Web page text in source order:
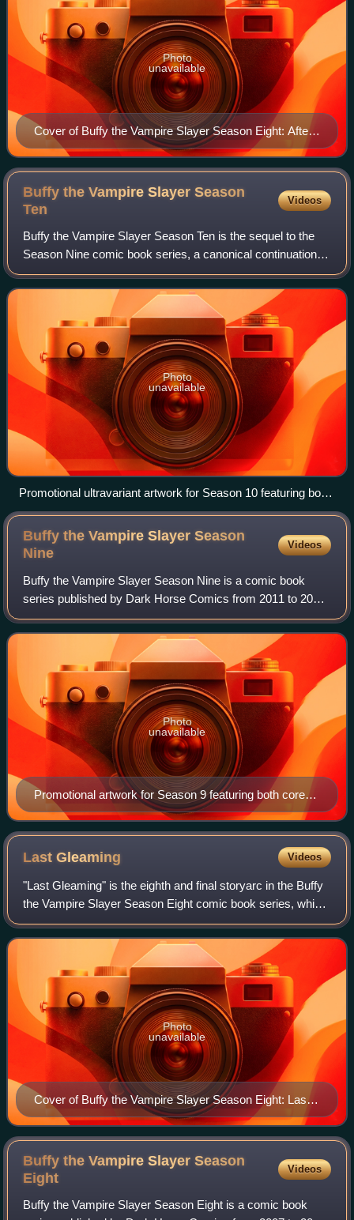
Cover of Buffy the Vampire Slayer Season Eight: After
These Messages... We'll Be Right Back! Art by Jo
Chen
Photo
unavailable
Buffy the Vampire Slayer Season
Ten
Videos
Buffy the Vampire Slayer Season Ten is the sequel to the
Season Nine comic book series, a canonical continuation of
the television series Buffy the Vampire Slayer. The series is
published by Dark Hors
Photo
unavailable
Promotional ultravariant artwork for Season 10 featuring both
core series, Buffy and Angel & Faith.
Buffy the Vampire Slayer Season
Nine
Videos
Buffy the Vampire Slayer Season Nine is a comic book
series published by Dark Horse Comics from 2011 to 2013.
It is the sequel to the Season Eight comic book series, a
canonical continuation of the te
Promotional artwork for Season 9 featuring both core
series, Buffy and Angel & Faith. Art by Jo Chen.
Photo
unavailable
LastGleaming Videos
"Last Gleaming" is the eighth and final storyarc in the Buffy
the Vampire Slayer Season Eight comic book series, which
is based on the television show. The arc was written by
Joss Whedon and Season Ei
Cover of Buffy the Vampire Slayer Season Eight: Last
Gleaming trade paperback collected edition Art by Jo
Chen
Photo
unavailable
Buffy the Vampire Slayer Season
Eight
Videos
Buffy the Vampire Slayer Season Eight is a comic book